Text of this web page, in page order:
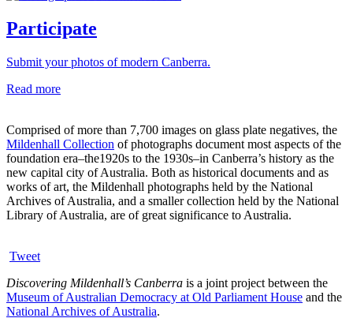
Participate
Submit your photos of modern Canberra.
Read more
Comprised of more than 7,700 images on glass plate negatives, the
Mildenhall Collection of photographs document most aspects of the
foundation era–the1920s to the 1930s–in Canberra’s history as the
new capital city of Australia. Both as historical documents and as
works of art, the Mildenhall photographs held by the National
Archives of Australia, and a smaller collection held by the National
Library of Australia, are of great significance to Australia.
Tweet
Discovering Mildenhall’s Canberra is a joint project between the
Museum of Australian Democracy at Old Parliament House and the
National Archives of Australia.